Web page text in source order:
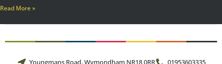
Read More »
Youngmans Road, Wymondham NR18 0RR 01953603335